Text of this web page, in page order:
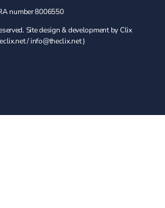
number 8006550
Site design & development by Clix
/info@theclix.net )